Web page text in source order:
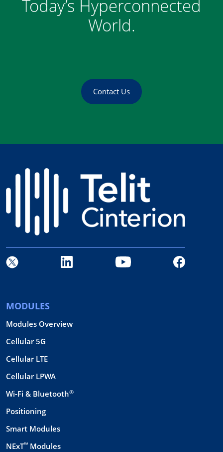
Today’s Hyperconnected
World.
Contact Us
MODULES
Modules Overview
Cellular 5G
Cellular LTE
Cellular LPWA
Wi-Fi & Bluetooth®
Positioning
Smart Modules
NExT™ Modules